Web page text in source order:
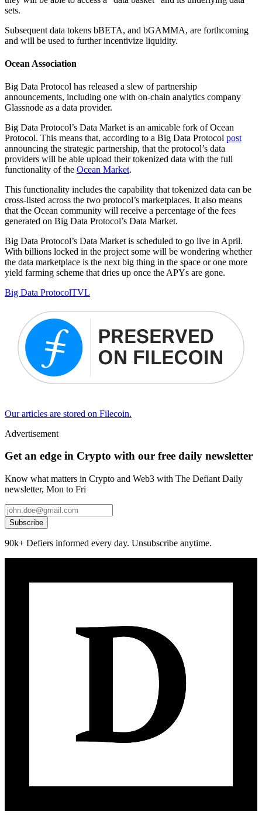
sets.
Subsequent data tokens bBETA, and bGAMMA, are forthcoming
and will be used to further incentivize liquidity.
Ocean Association
Big Data Protocol has released a slew of partnership
announcements, including one with on-chain analytics company
Glassnode as a data provider.
Big Data Protocol’s Data Market is an amicable fork of Ocean
Protocol. This means that, according to a Big Data Protocol post
announcing the strategic partnership, that the protocol’s data
providers will be able upload their tokenized data with the full
functionality of the Ocean Market.
This functionality includes the capability that tokenized data can be
cross-listed across the two protocol’s marketplaces. It also means
that the Ocean community will receive a percentage of the fees
generated on Big Data Protocol’s Data Market.
Big Data Protocol’s Data Market is scheduled to go live in April.
With billions locked in the project some will be wondering whether
the data marketplace is the next big thing in the space or one more
yield farming scheme that dries up once the APYs are gone.
Big Data ProtocolTVL
Our articles are stored on Filecoin.
Advertisement
Get an edge in Crypto with our free daily newsletter
Know what matters in Crypto and Web3 with The Defiant Daily
newsletter, Mon to Fri
Subscribe
90k+ Defiers informed every day. Unsubscribe anytime.